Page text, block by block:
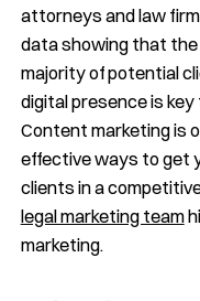
attorneys and law
data showing that
majority of potential
digital presence is
Content marketing is
effective ways to get
clients in a
legal marketing team
marketing.